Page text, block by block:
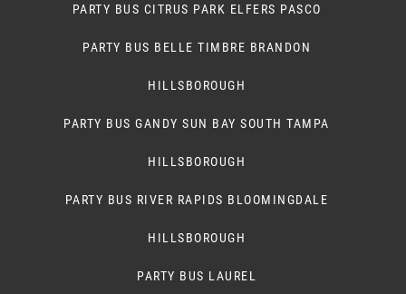
PARTY BUS CITRUS PARK ELFERS PASCO
PARTY BUS BELLE TIMBRE BRANDON
HILLSBOROUGH
PARTY BUS GANDY SUN BAY SOUTH TAMPA
HILLSBOROUGH
PARTY BUS RIVER RAPIDS BLOOMINGDALE
HILLSBOROUGH
PARTY BUS LAUREL